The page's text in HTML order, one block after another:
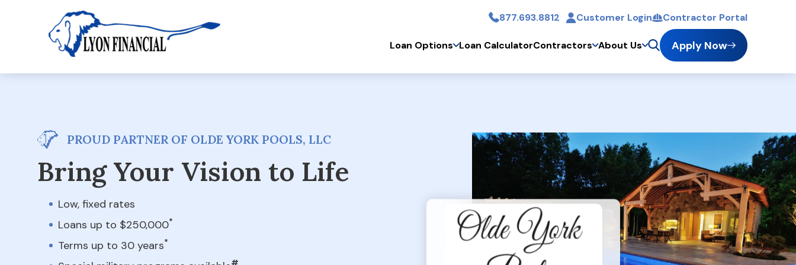
Skip to main content
877.693.8812 Customer Login Contractor Portal
Apply Now
Loan Options Loan CalculatorContractors About Us
PROUD PARTNER OF OLDE YORK POOLS, LLC
Bring Your Vision to Life
Low, fixed rates
Loans up to $250,000*
Terms up to 30 years*